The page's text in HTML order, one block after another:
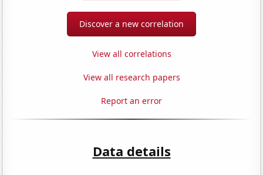
Discover a new correlation
View all correlations
View all research papers
Report an error
Data details